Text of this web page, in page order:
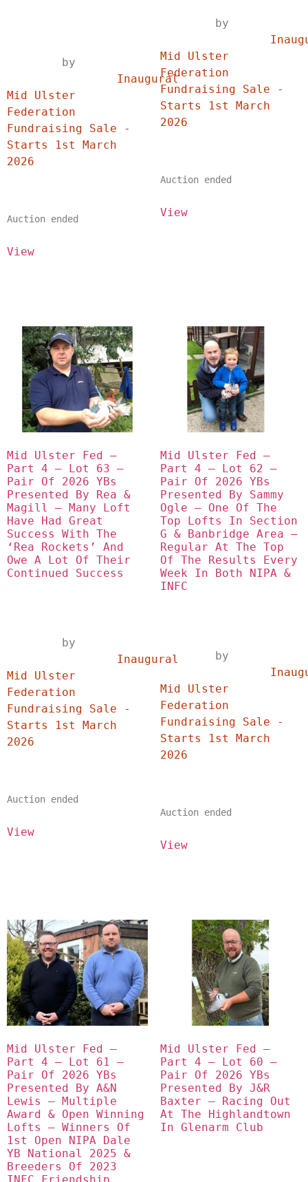
Mid Ulster
Federation
Fundraising Sale -
Starts 1st March
Auction ended
View
Mid Ulster
Federation
Fundraising Sale -
Starts 1st March
Auction ended
View
Mid Ulster Fed –
Part 4 – Lot 63 –
Pair Of 2026 YBs
Presented By Rea &
Magill – Many Loft
Have Had Great
Success With The
‘Rea Rockets’ And
Owe A Lot Of Their
Continued Success
Mid Ulster
Federation
Fundraising Sale -
Starts 1st March
Auction ended
View
Mid Ulster Fed –
Part 4 – Lot 62 –
Pair Of 2026 YBs
Presented By Sammy
Ogle – One Of The
Top Lofts In Section
G & Banbridge Area –
Regular At The Top
Of The Results Every
Week In Both NIPA &
INFC
Mid Ulster
Federation
Fundraising Sale -
Starts 1st March
Auction ended
View
Mid Ulster Fed –
Part 4 – Lot 61 –
Pair Of 2026 YBs
Presented By A&N
Lewis – Multiple
Award & Open Winning
Lofts – Winners Of
1st Open NIPA Dale
YB National 2025 &
Breeders Of 2023
Mid Ulster Fed –
Part 4 – Lot 60 –
Pair Of 2026 YBs
Presented By J&R
Baxter – Racing Out
At The Highlandtown
In Glenarm Club